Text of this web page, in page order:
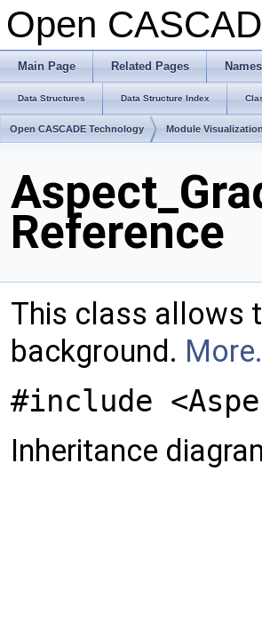
Open
Main Page Related Pages
Data Structures Data Structure Index
Open CASCADE Technology Module Visualization
Reference
This class allows
background.
#include
Inheritance